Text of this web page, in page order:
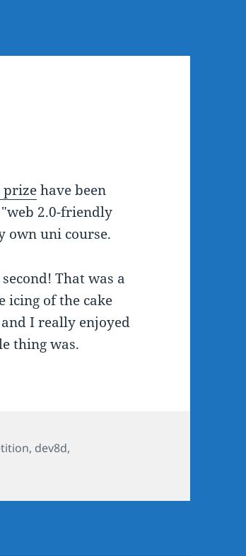
prizehave been
2.0-friendly
own uni course.
That was a
icing of the cake
I really enjoyed
thing was.
, dev8d,